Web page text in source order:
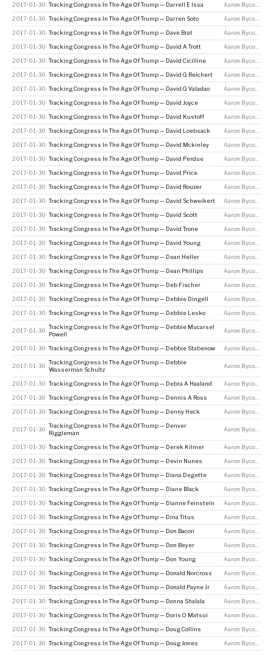
2017-01-30 Tracking Congress In The Age Of Trump — Darrell E Issa Aaron Bycoffe
2017-01-30 Tracking Congress In The Age Of Trump — Darren Soto Aaron Bycoffe
2017-01-30 Tracking Congress In The Age Of Trump — Dave Brat Aaron Bycoffe
2017-01-30 Tracking Congress In The Age Of Trump — David A Trott Aaron Bycoffe
2017-01-30 Tracking Congress In The Age Of Trump — David Cicilline Aaron Bycoffe
2017-01-30 Tracking Congress In The Age Of Trump — David G Reichert Aaron Bycoffe
2017-01-30 Tracking Congress In The Age Of Trump — David G Valadao Aaron Bycoffe
2017-01-30 Tracking Congress In The Age Of Trump — David Joyce Aaron Bycoffe
2017-01-30 Tracking Congress In The Age Of Trump — David Kustoff Aaron Bycoffe
2017-01-30 Tracking Congress In The Age Of Trump — David Loebsack Aaron Bycoffe
2017-01-30 Tracking Congress In The Age Of Trump — David Mckinley Aaron Bycoffe
2017-01-30 Tracking Congress In The Age Of Trump — David Perdue Aaron Bycoffe
2017-01-30 Tracking Congress In The Age Of Trump — David Price Aaron Bycoffe
2017-01-30 Tracking Congress In The Age Of Trump — David Rouzer Aaron Bycoffe
2017-01-30 Tracking Congress In The Age Of Trump — David Schweikert Aaron Bycoffe
2017-01-30 Tracking Congress In The Age Of Trump — David Scott Aaron Bycoffe
2017-01-30 Tracking Congress In The Age Of Trump — David Trone Aaron Bycoffe
2017-01-30 Tracking Congress In The Age Of Trump — David Young Aaron Bycoffe
2017-01-30 Tracking Congress In The Age Of Trump — Dean Heller Aaron Bycoffe
2017-01-30 Tracking Congress In The Age Of Trump — Dean Phillips Aaron Bycoffe
2017-01-30 Tracking Congress In The Age Of Trump — Deb Fischer Aaron Bycoffe
2017-01-30 Tracking Congress In The Age Of Trump — Debbie Dingell Aaron Bycoffe
2017-01-30 Tracking Congress In The Age Of Trump — Debbie Lesko Aaron Bycoffe
2017-01-30
Tracking Congress In The Age Of Trump — Debbie Mucarsel
Powell
Aaron Bycoffe
2017-01-30 Tracking Congress In The Age Of Trump — Debbie Stabenow Aaron Bycoffe
2017-01-30
Tracking Congress In The Age Of Trump — Debbie
Wasserman Schultz
Aaron Bycoffe
2017-01-30 Tracking Congress In The Age Of Trump — Debra A Haaland Aaron Bycoffe
2017-01-30 Tracking Congress In The Age Of Trump — Dennis A Ross Aaron Bycoffe
2017-01-30 Tracking Congress In The Age Of Trump — Denny Heck Aaron Bycoffe
2017-01-30
Tracking Congress In The Age Of Trump — Denver
Riggleman
Aaron Bycoffe
2017-01-30 Tracking Congress In The Age Of Trump — Derek Kilmer Aaron Bycoffe
2017-01-30 Tracking Congress In The Age Of Trump — Devin Nunes Aaron Bycoffe
2017-01-30 Tracking Congress In The Age Of Trump — Diana Degette Aaron Bycoffe
2017-01-30 Tracking Congress In The Age Of Trump — Diane Black Aaron Bycoffe
2017-01-30 Tracking Congress In The Age Of Trump — Dianne Feinstein Aaron Bycoffe
2017-01-30 Tracking Congress In The Age Of Trump — Dina Titus Aaron Bycoffe
2017-01-30 Tracking Congress In The Age Of Trump — Don Bacon Aaron Bycoffe
2017-01-30 Tracking Congress In The Age Of Trump — Don Beyer Aaron Bycoffe
2017-01-30 Tracking Congress In The Age Of Trump — Don Young Aaron Bycoffe
2017-01-30 Tracking Congress In The Age Of Trump — Donald Norcross Aaron Bycoffe
2017-01-30 Tracking Congress In The Age Of Trump — Donald Payne Jr Aaron Bycoffe
2017-01-30 Tracking Congress In The Age Of Trump — Donna Shalala Aaron Bycoffe
2017-01-30 Tracking Congress In The Age Of Trump — Doris O Matsui Aaron Bycoffe
2017-01-30 Tracking Congress In The Age Of Trump — Doug Collins Aaron Bycoffe
2017-01-30 Tracking Congress In The Age Of Trump — Doug Jones Aaron Bycoffe